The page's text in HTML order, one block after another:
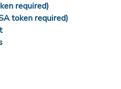
required)
token required)